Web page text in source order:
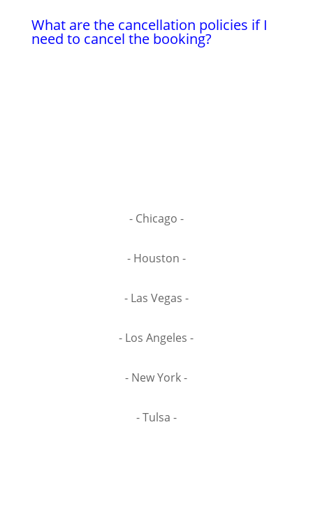
What are the cancellation policies if I
need to cancel the booking?
- Chicago -
- Houston -
- Las Vegas -
- Los Angeles -
- New York -
- Tulsa -